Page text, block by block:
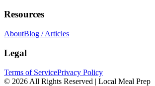
Resources
AboutBlog / Articles
Legal
Terms of ServicePrivacy Policy
© 2026 All Rights Reserved | Local Meal Prep